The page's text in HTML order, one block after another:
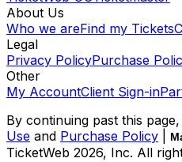
About Us
Who we areFind my Tickets
Legal
Privacy PolicyPurchase
Other
My AccountClient Sign-in
By continuing past this
Use and Purchase Policy
TicketWeb 2026, Inc. All